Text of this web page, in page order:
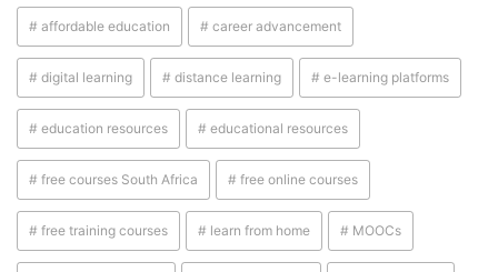
# affordable education # career advancement
# digital learning # distance learning # e-learning platforms
# education resources # educational resources
# free courses South Africa # free online courses
# free training courses # learn from home # MOOCs